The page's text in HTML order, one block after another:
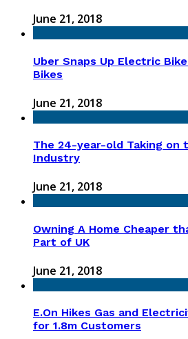
June 21, 2018
Uber Snaps Up Electric
Bikes
June 21, 2018
The 24-year-old Taking on
Industry
June 21, 2018
Owning A Home Cheaper
Part of UK
June 21, 2018
E.On Hikes Gas and
for 1.8m Customers